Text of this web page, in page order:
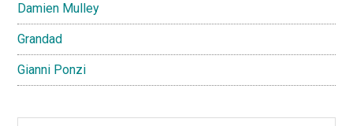
Damien Mulley
Grandad
Gianni Ponzi